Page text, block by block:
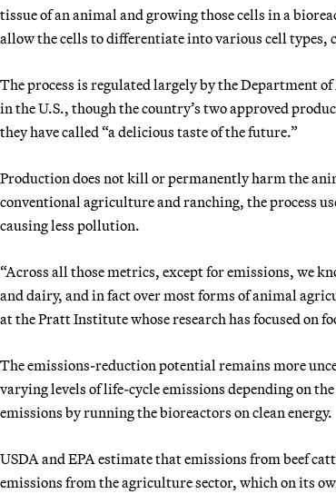
tissue of an animal and growing those cells in a
allow the cells to differentiate into various cell types,
The process is regulated largely by the Department
in the U.S., though the country’s two approved
they have called “a delicious taste of the future.”
Production does not kill or permanently harm the
conventional agriculture and ranching, the process
causing less pollution.
“Across all those metrics, except for emissions, we
and dairy, and in fact over most forms of animal
at the Pratt Institute whose research has focused
The emissions-reduction potential remains more
varying levels of life-cycle emissions depending on
emissions by running the bioreactors on clean energy.
USDA and EPA estimate that emissions from beef
emissions from the agriculture sector, which on its